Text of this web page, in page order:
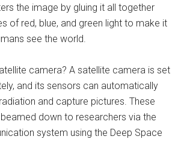
the image by gluing it all together
of red, blue, and green light to make it
see the world.
camera? A satellite camera is set
and its sensors can automatically
and capture pictures. These
down to researchers via the
system using the Deep Space